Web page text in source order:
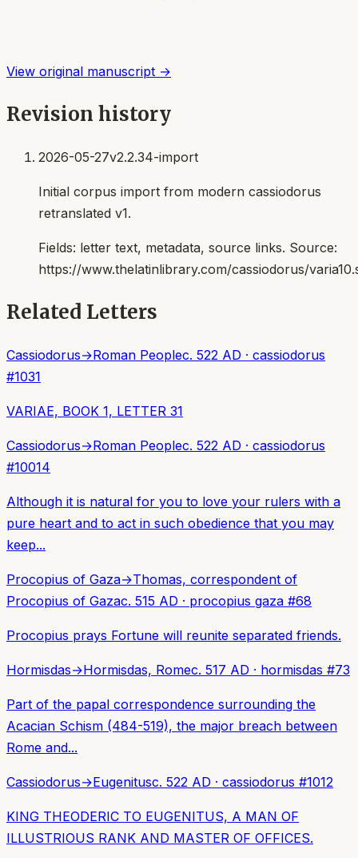
View original manuscript →
Revision history
2026-05-27v2.2.34-import
Initial corpus import from modern cassiodorus
retranslated v1.
Fields: letter text, metadata, source links. Source:
https://www.thelatinlibrary.com/cassiodorus/
Related Letters
Cassiodorus→Roman Peoplec. 522 AD · cassiodorus
#1031
VARIAE, BOOK 1, LETTER 31
Cassiodorus→Roman Peoplec. 522 AD · cassiodorus
#10014
Although it is natural for you to love your rulers with a
pure heart and to act in such obedience that you may
keep...
Procopius of Gaza→Thomas, correspondent of
Procopius of Gazac. 515 AD · procopius gaza #68
Procopius prays Fortune will reunite separated friends.
Hormisdas→Hormisdas, Romec. 517 AD · hormisdas #73
Part of the papal correspondence surrounding the
Acacian Schism (484-519), the major breach between
Rome and...
Cassiodorus→Eugenitusc. 522 AD · cassiodorus #1012
KING THEODERIC TO EUGENITUS, A MAN OF
ILLUSTRIOUS RANK AND MASTER OF OFFICES.